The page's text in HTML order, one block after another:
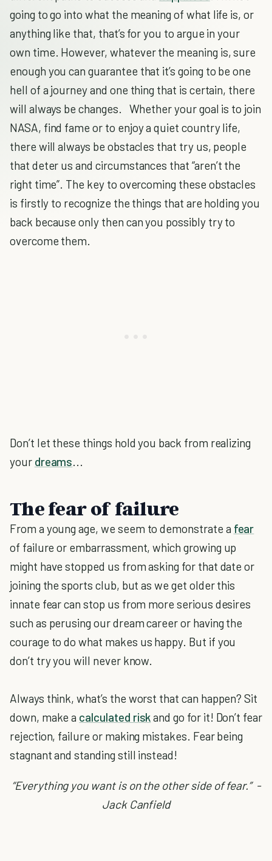
going to go into what the meaning of what life is, or
anything like that, that’s for you to argue in your
own time. However, whatever the meaning is, sure
enough you can guarantee that it’s going to be one
hell of a journey and one thing that is certain, there
will always be changes. Whether your goal is to join
NASA, find fame or to enjoy a quiet country life,
there will always be obstacles that try us, people
that deter us and circumstances that “aren’t the
right time”. The key to overcoming these obstacles
is firstly to recognize the things that are holding you
back because only then can you possibly try to
overcome them.
Don’t let these things hold you back from realizing
your dreams...
The fear of failure
From a young age, we seem to demonstrate a fear
of failure or embarrassment, which growing up
might have stopped us from asking for that date or
joining the sports club, but as we get older this
innate fear can stop us from more serious desires
such as perusing our dream career or having the
courage to do what makes us happy. But if you
don’t try you will never know.
Always think, what’s the worst that can happen? Sit
down, make a calculated riskand go for it! Don’t fear
rejection, failure or making mistakes. Fear being
stagnant and standing still instead!
“Everything you want is on the other side of fear.” -
Jack Canfield